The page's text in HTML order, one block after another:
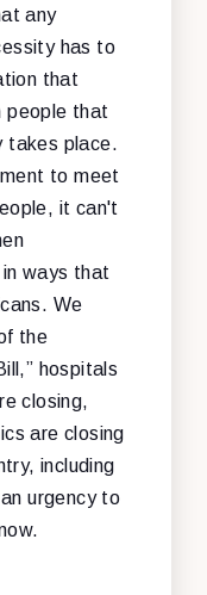
any
has to
that
people that
takes place.
to meet
it can't
ways that
We
the
hospitals
closing,
are closing
including
urgency to